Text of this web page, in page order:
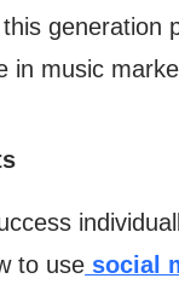
music
to use social